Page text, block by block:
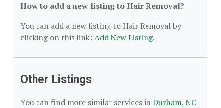
How to add a new listing to Hair Removal?
You can add a new listing to Hair Removal by
clicking on this link: Add New Listing.
Other Listings
You can find more similar services inDurham, NC